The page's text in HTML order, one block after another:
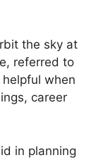
the sky at
referred to
when
career
in planning